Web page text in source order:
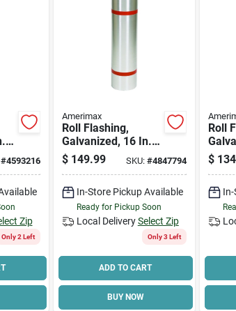
X
#4593216
Zip
Only 2 Left
Amerimax
Roll Flashing,
Galvanized, 16 In. X
50 Ft.
$ 149.99 SKU: #4847794
In-Store Pickup Available
Ready for Pickup Soon
Local Delivery Select Zip
Only 3 Left
ADD TO CART
BUY NOW
Roll
50 Ft.
$